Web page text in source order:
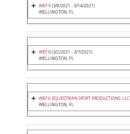
WEF 9 (3/9/2021 - 3/14/2021)
WELLINGTON, FL
WEF 8(3/2/2021 - 3/7/2021)
WELLINGTON, FL
WEF 6 EQUESTRIAN SPORT PRODUCTIONS, LLC
WELLINGTON, FL